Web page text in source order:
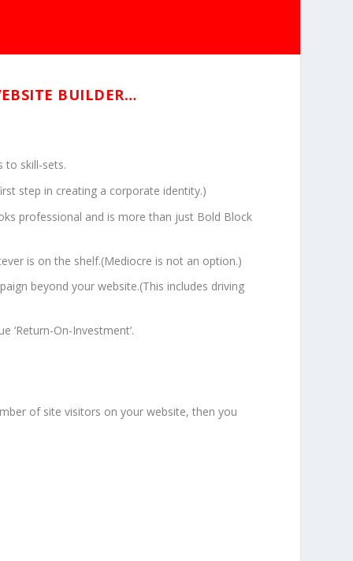
BUILDER…
to skill-sets.
step in creating a corporate identity.)
professional and is more than just Bold Block
is on the shelf.(Mediocre is not an option.)
beyond your website.(This includes driving
‘Return-On-Investment’.
of site visitors on your website, then you